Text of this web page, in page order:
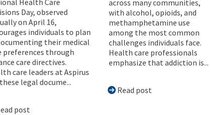
Day, observed
on April 16,
individuals to plan
their medical
preferences through
care directives.
care leaders at Aspirus
legal docume...
post
across many communities,
with alcohol, opioids, and
methamphetamine use
among the most common
challenges individuals face.
Health care professionals
emphasize that addiction is...
Read post